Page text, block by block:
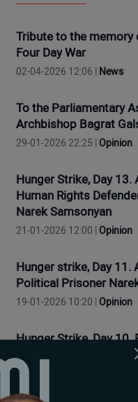
Tribute to the memory
Four Day War
02-04-2026 12:06 | News
To the Parliamentary
Archbishop Bagrat
29-01-2026 22:25 | Opinion
Hunger Strike, Day 13.
Human Rights
Narek Samsonyan
21-01-2026 12:00 | Opinion
Hunger strike, Day 11.
Political Prisoner
19-01-2026 10:20 | Opinion
Hunger Strike, Day 10.
Reactions. Political
18-01-2026 12:21 |